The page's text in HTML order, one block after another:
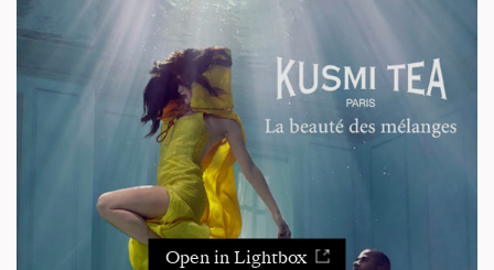
Open in Lightbox